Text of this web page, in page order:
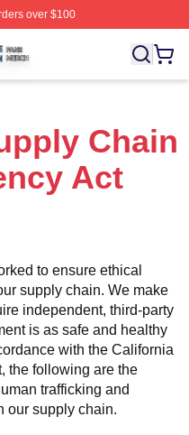
over $100
Officially Licensed
Chain
Act
to ensure ethical
supply chain. We make
independent, third-party
is as safe and healthy
with the California
the following are the
trafficking and
our supply chain.